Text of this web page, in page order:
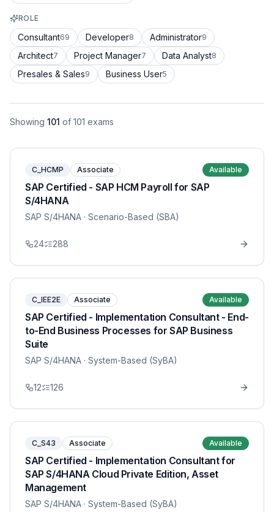
ROLE
Consultant69 Developer8 Administrator9
Architect7 Project Manager7 Data Analyst8
Presales & Sales9 Business User5
Showing 101 of 101 exams
C_HCMP Associate Available
SAP Certified - SAP HCM Payroll for SAP
S/4HANA
SAP S/4HANA · Scenario-Based (SBA)
24 288
C_IEE2E Associate Available
SAP Certified - Implementation Consultant - End-
to-End Business Processes for SAP Business
Suite
SAP S/4HANA · System-Based (SyBA)
12 126
C_S43 Associate Available
SAP Certified - Implementation Consultant for
SAP S/4HANA Cloud Private Edition, Asset
Management
SAP S/4HANA · System-Based (SyBA)